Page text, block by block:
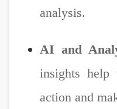
analysis.
AI and
insights help
action and